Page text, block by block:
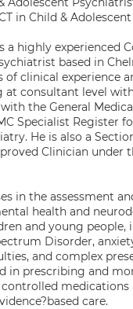
in Child &
a highly experienced
based in
of clinical experience
at consultant level
the General
Specialist Register
He is also a
Clinician under
in the assessment
health and
and young people,
Disorder,
and complex
in prescribing and
medications
care.